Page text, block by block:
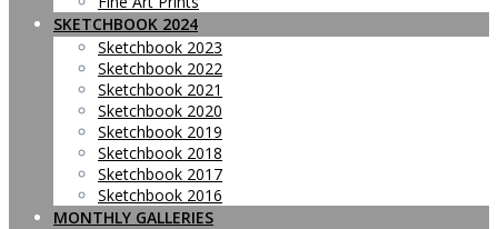
SKETCHBOOK 2024
Sketchbook 2023
Sketchbook 2022
Sketchbook 2021
Sketchbook 2020
Sketchbook 2019
Sketchbook 2018
Sketchbook 2017
Sketchbook 2016
MONTHLY GALLERIES